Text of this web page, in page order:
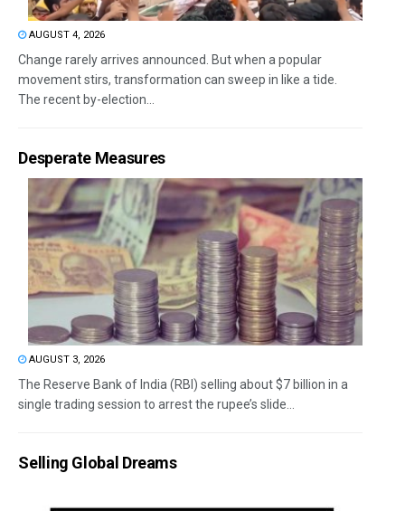
AUGUST 4, 2026
Change rarely arrives announced. But when a popular
movement stirs, transformation can sweep in like a tide.
The recent by-election...
Desperate Measures
AUGUST 3, 2026
The Reserve Bank of India (RBI) selling about $7 billion in a
single trading session to arrest the rupee’s slide...
Selling Global Dreams